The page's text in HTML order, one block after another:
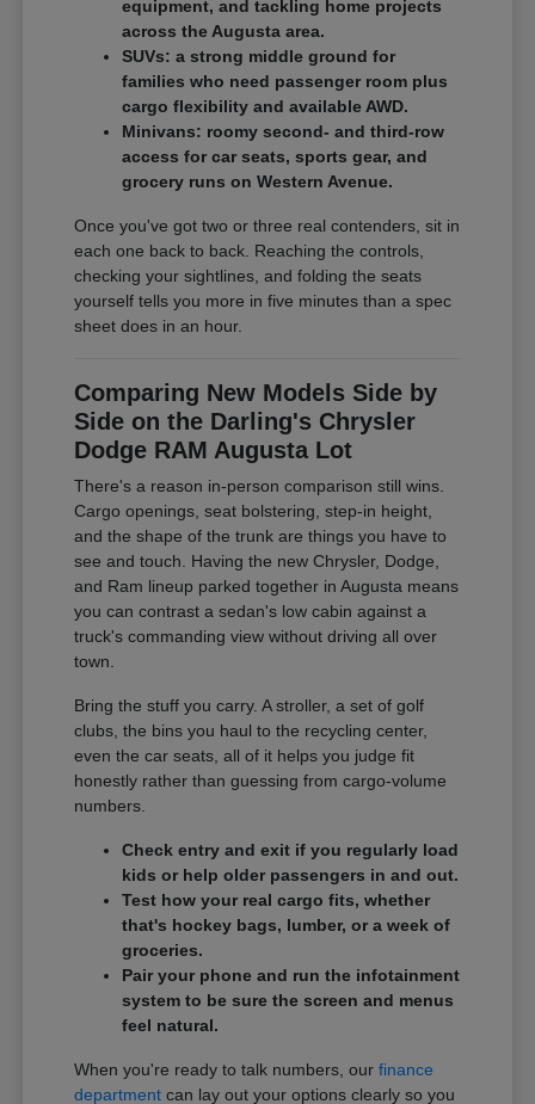
equipment, and tackling home projects
across the Augusta area.
SUVs: a strong middle ground for
families who need passenger room plus
cargo flexibility and available AWD.
Minivans: roomy second- and third-row
access for car seats, sports gear, and
grocery runs on Western Avenue.
Once you've got two or three real contenders, sit in
each one back to back. Reaching the controls,
checking your sightlines, and folding the seats
yourself tells you more in five minutes than a spec
sheet does in an hour.
Comparing New Models Side by
Side on the Darling's Chrysler
Dodge RAM Augusta Lot
There's a reason in-person comparison still wins.
Cargo openings, seat bolstering, step-in height,
and the shape of the trunk are things you have to
see and touch. Having the new Chrysler, Dodge,
and Ram lineup parked together in Augusta means
you can contrast a sedan's low cabin against a
truck's commanding view without driving all over
town.
Bring the stuff you carry. A stroller, a set of golf
clubs, the bins you haul to the recycling center,
even the car seats, all of it helps you judge fit
honestly rather than guessing from cargo-volume
numbers.
Check entry and exit if you regularly load
kids or help older passengers in and out.
Test how your real cargo fits, whether
that's hockey bags, lumber, or a week of
groceries.
Pair your phone and run the infotainment
system to be sure the screen and menus
feel natural.
When you're ready to talk numbers, ourfinance
department can lay out your options clearly so you